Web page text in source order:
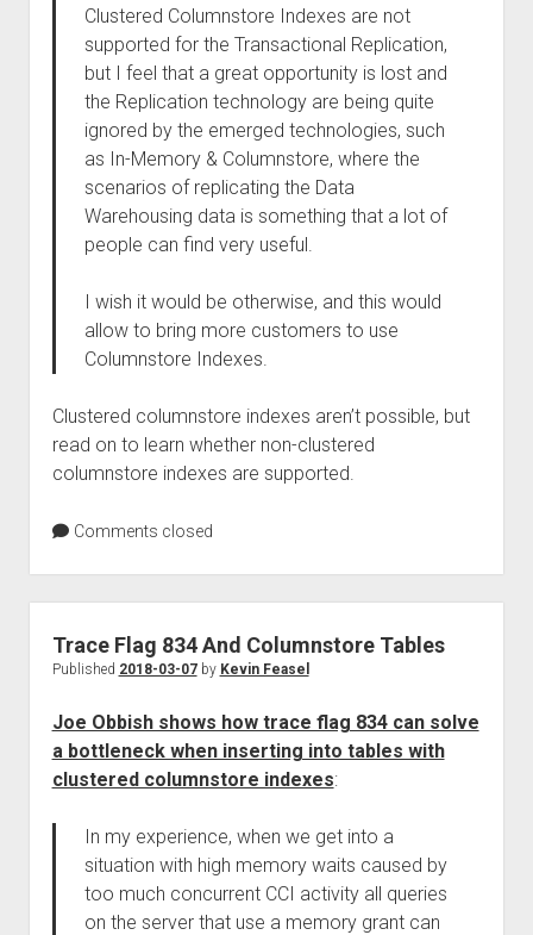
Clustered Columnstore Indexes are not
supported for the Transactional Replication,
but I feel that a great opportunity is lost and
the Replication technology are being quite
ignored by the emerged technologies, such
as In-Memory & Columnstore, where the
scenarios of replicating the Data
Warehousing data is something that a lot of
people can find very useful.
I wish it would be otherwise, and this would
allow to bring more customers to use
Columnstore Indexes.
Clustered columnstore indexes aren’t possible, but
read on to learn whether non-clustered
columnstore indexes are supported.
Comments closed
Trace Flag 834 And Columnstore Tables
Published 2018-03-07by Kevin Feasel
Joe Obbish shows how trace flag 834 can solve
a bottleneck when inserting into tables with
clustered columnstore indexes:
In my experience, when we get into a
situation with high memory waits caused by
too much concurrent CCI activity all queries
on the server that use a memory grant can